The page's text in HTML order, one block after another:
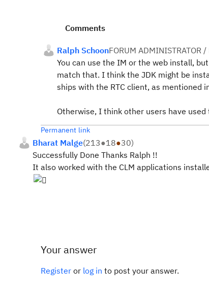
Comments
Ralph SchoonFORUM ADMINISTRATOR /
You can use the IM or the web install,
match that. I think the JDK might be
ships with the RTC client, as mentioned
Otherwise, I think other users have
Permanent link
Bharat Malge(213●18●30)
Successfully Done Thanks Ralph !!
It also worked with the CLM applications
Your answer
Register or log in to post your answer.